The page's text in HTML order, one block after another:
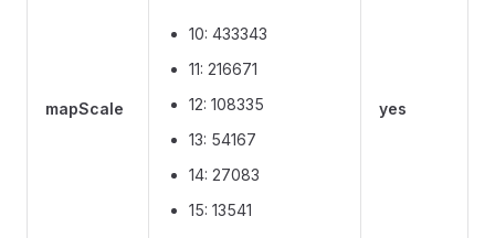
mapScale
10: 433343
11: 216671
12: 108335
13: 54167
14: 27083
15: 13541
yes